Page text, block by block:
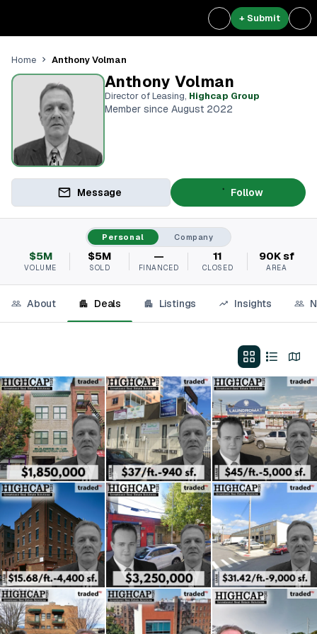
+ Submit
Home Anthony Volman
Anthony Volman
Director of Leasing, Highcap Group
Member since August 2022
Message Follow
Personal Company
$5M
VOLUME
$5M
SOLD
—
FINANCED
11
CLOSED
90K sf
AREA
About Deals Listings Insights